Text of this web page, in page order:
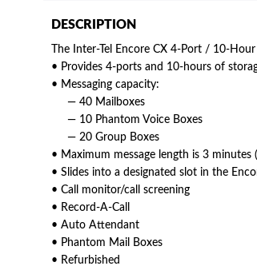
DESCRIPTION
The Inter-Tel Encore CX 4-Port / 10-
• Provides 4-ports and 10-hours of
• Messaging capacity:
— 40 Mailboxes
— 10 Phantom Voice Boxes
— 20 Group Boxes
• Maximum message length is 3
• Slides into a designated slot in the
• Call monitor/call screening
• Record-A-Call
• Auto Attendant
• Phantom Mail Boxes
• Refurbished